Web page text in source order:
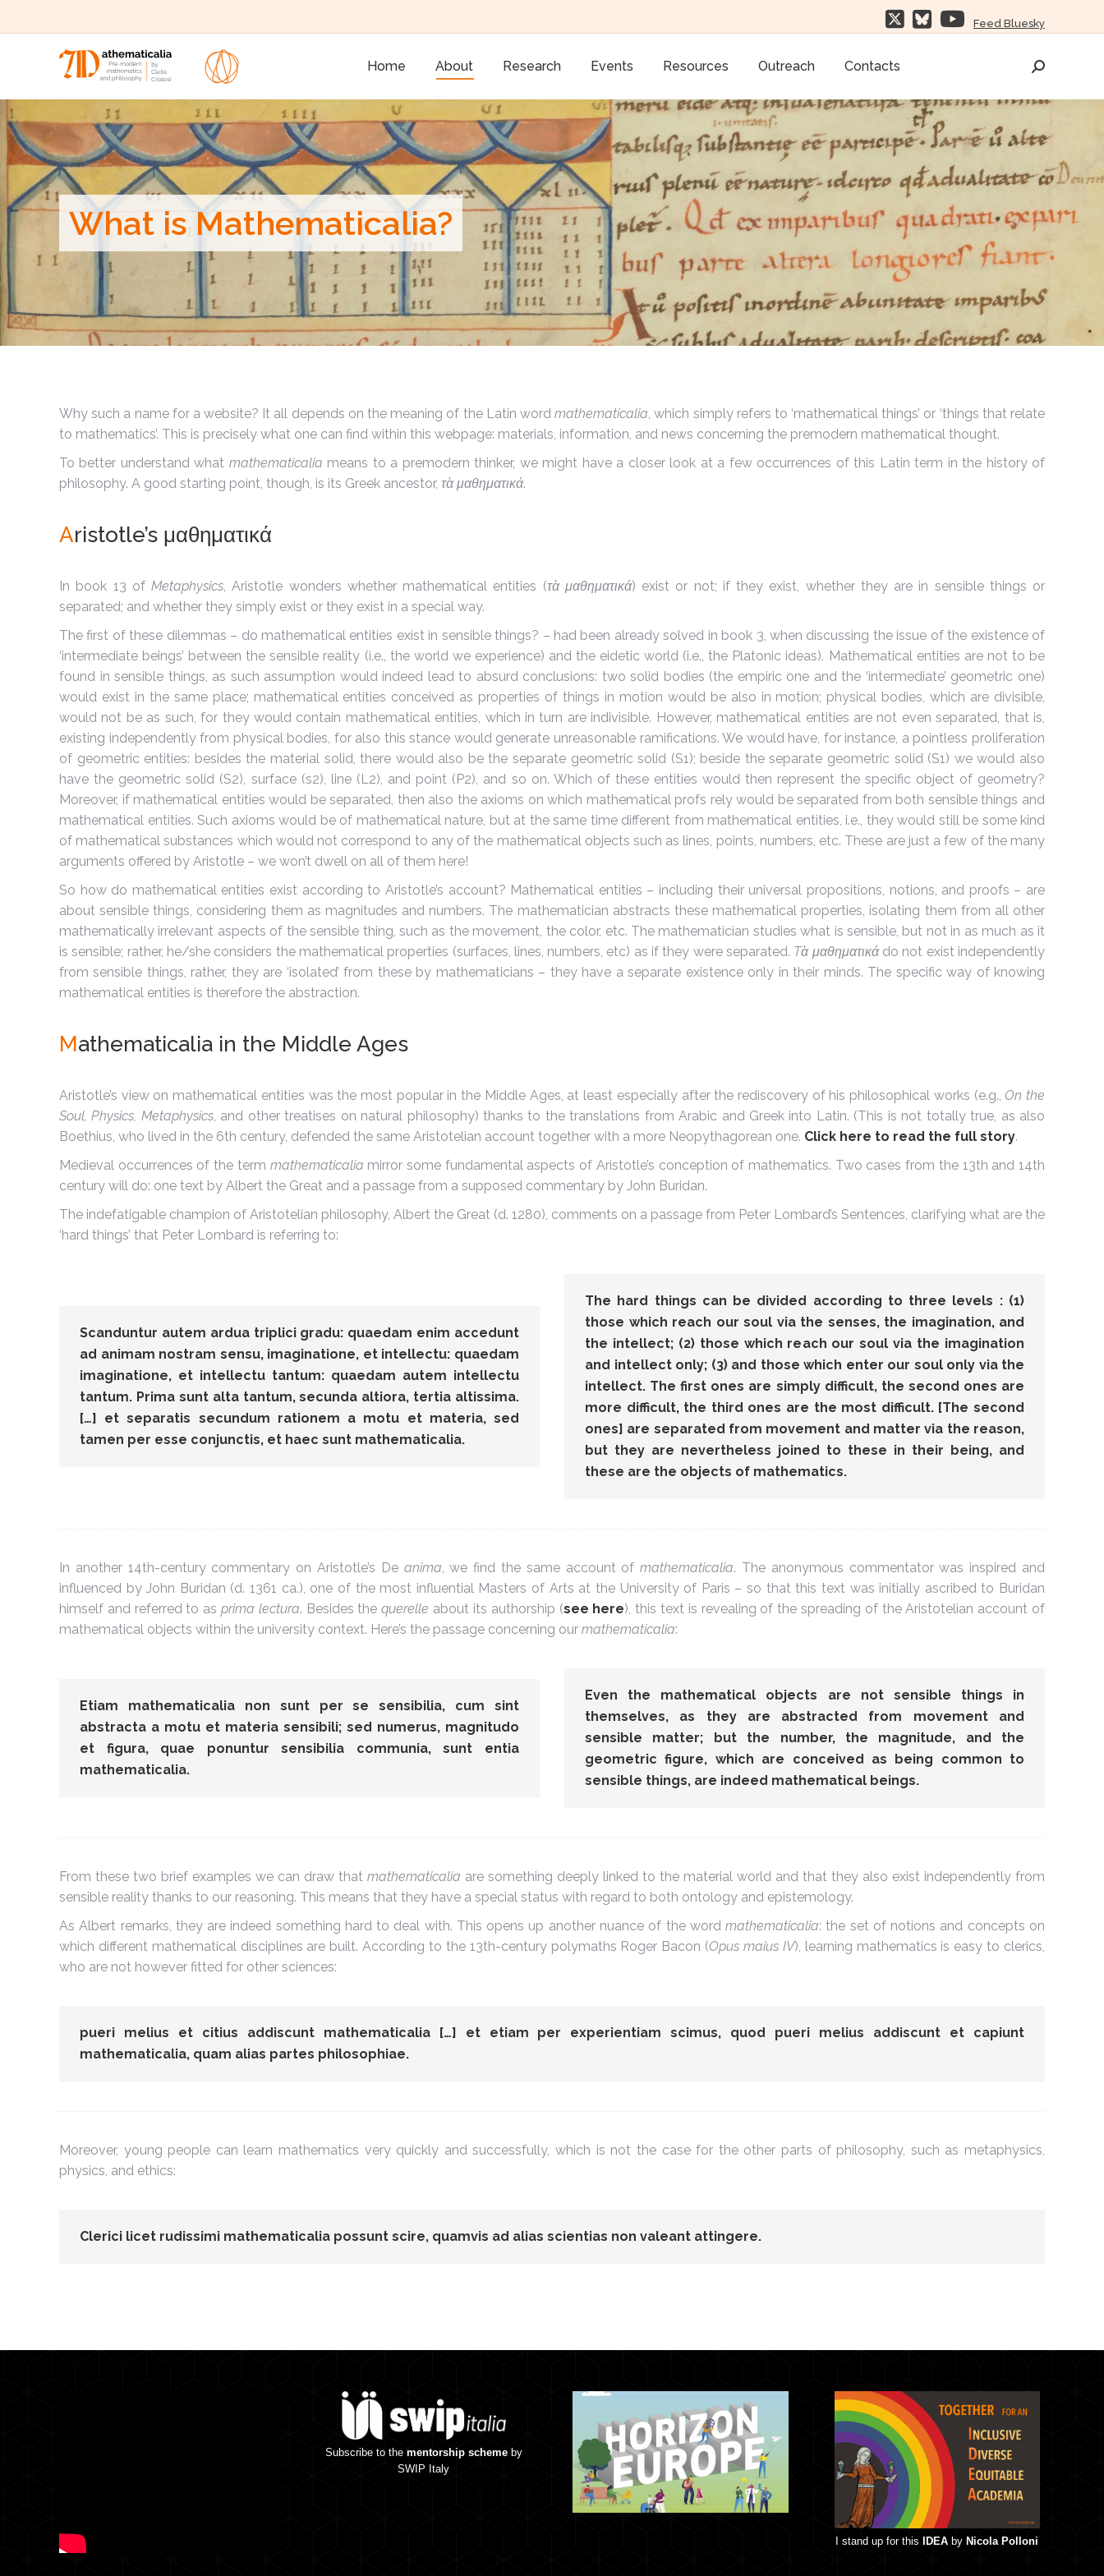
Feed Bluesky
Home About Research Events Resources Outreach Contacts Search:
What is Mathematicalia?
Why such a name for a website? It all depends on the meaning of the Latin wordmathematicalia, which simply refers to ‘mathematical things’ or ‘things that relate
to mathematics’. This is precisely what one can find within this webpage: materials, information, and news concerning the premodern mathematical thought.
To better understand what mathematicalia means to a premodern thinker, we might have a closer look at a few occurrences of this Latin term in the history of
philosophy. A good starting point, though, is its Greek ancestor, τὰ μαθηματικά.
Aristotle’s μαθηματικά
In book 13 of Metaphysics, Aristotle wonders whether mathematical entities (τὰ μαθηματικά) exist or not; if they exist, whether they are in sensible things or
separated; and whether they simply exist or they exist in a special way.
The first of these dilemmas – do mathematical entities exist in sensible things? – had been already solved in book 3, when discussing the issue of the existence of
‘intermediate beings’ between the sensible reality (i.e., the world we experience) and the eidetic world (i.e., the Platonic ideas). Mathematical entities are not to be
found in sensible things, as such assumption would indeed lead to absurd conclusions: two solid bodies (the empiric one and the ‘intermediate’ geometric one)
would exist in the same place; mathematical entities conceived as properties of things in motion would be also in motion; physical bodies, which are divisible,
would not be as such, for they would contain mathematical entities, which in turn are indivisible. However, mathematical entities are not even separated, that is,
existing independently from physical bodies, for also this stance would generate unreasonable ramifications. We would have, for instance, a pointless proliferation
of geometric entities: besides the material solid, there would also be the separate geometric solid (S1); beside the separate geometric solid (S1) we would also
have the geometric solid (S2), surface (s2), line (L2), and point (P2), and so on. Which of these entities would then represent the specific object of geometry?
Moreover, if mathematical entities would be separated, then also the axioms on which mathematical profs rely would be separated from both sensible things and
mathematical entities. Such axioms would be of mathematical nature, but at the same time different from mathematical entities, i.e., they would still be some kind
of mathematical substances which would not correspond to any of the mathematical objects such as lines, points, numbers, etc. These are just a few of the many
arguments offered by Aristotle – we won’t dwell on all of them here!
So how do mathematical entities exist according to Aristotle’s account? Mathematical entities – including their universal propositions, notions, and proofs – are
about sensible things, considering them as magnitudes and numbers. The mathematician abstracts these mathematical properties, isolating them from all other
mathematically irrelevant aspects of the sensible thing, such as the movement, the color, etc. The mathematician studies what is sensible, but not in as much as it
is sensible; rather, he/she considers the mathematical properties (surfaces, lines, numbers, etc) as if they were separated. Tὰ μαθηματικάdo not exist independently
from sensible things, rather, they are ‘isolated’ from these by mathematicians – they have a separate existence only in their minds. The specific way of knowing
mathematical entities is therefore the abstraction.
Mathematicalia in the Middle Ages
Aristotle’s view on mathematical entities was the most popular in the Middle Ages, at least especially after the rediscovery of his philosophical works (e.g.,On the
Soul, Physics, Metaphysics, and other treatises on natural philosophy) thanks to the translations from Arabic and Greek into Latin. (This is not totally true, as also
Boethius, who lived in the 6th century, defended the same Aristotelian account together with a more Neopythagorean one. Click here to read the full story.
Medieval occurrences of the term mathematicalia mirror some fundamental aspects of Aristotle’s conception of mathematics. Two cases from the 13th and 14th
century will do: one text by Albert the Great and a passage from a supposed commentary by John Buridan.
The indefatigable champion of Aristotelian philosophy, Albert the Great (d. 1280), comments on a passage from Peter Lombard’s Sentences, clarifying what are the
‘hard things’ that Peter Lombard is referring to:
Scanduntur autem ardua triplici gradu: quaedam enim accedunt
ad animam nostram sensu, imaginatione, et intellectu: quaedam
imaginatione, et intellectu tantum: quaedam autem intellectu
tantum. Prima sunt alta tantum, secunda altiora, tertia altissima.
[…] et separatis secundum rationem a motu et materia, sed
tamen per esse conjunctis, et haec sunt mathematicalia.
The hard things can be divided according to three levels : (1)
those which reach our soul via the senses, the imagination, and
the intellect; (2) those which reach our soul via the imagination
and intellect only; (3) and those which enter our soul only via the
intellect. The first ones are simply difficult, the second ones are
more difficult, the third ones are the most difficult. [The second
ones] are separated from movement and matter via the reason,
but they are nevertheless joined to these in their being, and
these are the objects of mathematics.
In another 14th-century commentary on Aristotle’s De anima, we find the same account ofmathematicalia. The anonymous commentator was inspired and
influenced by John Buridan (d. 1361 ca.), one of the most influential Masters of Arts at the University of Paris – so that this text was initially ascribed to Buridan
himself and referred to asprima lectura. Besides thequerelle about its authorship (see here), this text is revealing of the spreading of the Aristotelian account of
mathematical objects within the university context. Here’s the passage concerning our mathematicalia:
Etiam mathematicalia non sunt per se sensibilia, cum sint
abstracta a motu et materia sensibili; sed numerus, magnitudo
et figura, quae ponuntur sensibilia communia, sunt entia
mathematicalia.
Even the mathematical objects are not sensible things in
themselves, as they are abstracted from movement and
sensible matter; but the number, the magnitude, and the
geometric figure, which are conceived as being common to
sensible things, are indeed mathematical beings.
From these two brief examples we can draw that mathematicalia are something deeply linked to the material world and that they also exist independently from
sensible reality thanks to our reasoning. This means that they have a special status with regard to both ontology and epistemology.
As Albert remarks, they are indeed something hard to deal with. This opens up another nuance of the wordmathematicalia: the set of notions and concepts on
which different mathematical disciplines are built. According to the 13th-century polymaths Roger Bacon (Opus maius IV), learning mathematics is easy to clerics,
who are not however fitted for other sciences:
pueri melius et citius addiscunt mathematicalia […] et etiam per experientiam scimus, quod pueri melius addiscunt et capiunt
mathematicalia, quam alias partes philosophiae.
Moreover, young people can learn mathematics very quickly and successfully, which is not the case for the other parts of philosophy, such as metaphysics,
physics, and ethics:
Clerici licet rudissimi mathematicalia possunt scire, quamvis ad alias scientias non valeant attingere.
Subscribe to the mentorship schemeby
SWIP Italy
I stand up for this IDEA by Nicola Polloni